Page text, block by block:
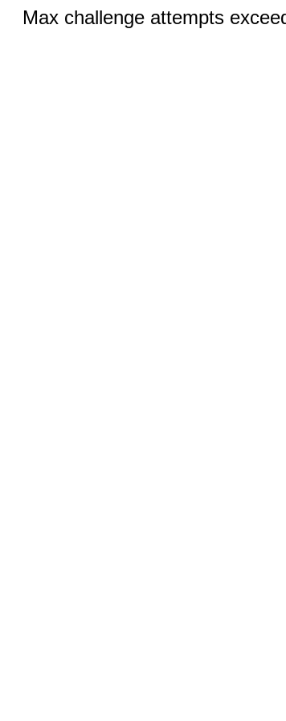
Max challenge attempts